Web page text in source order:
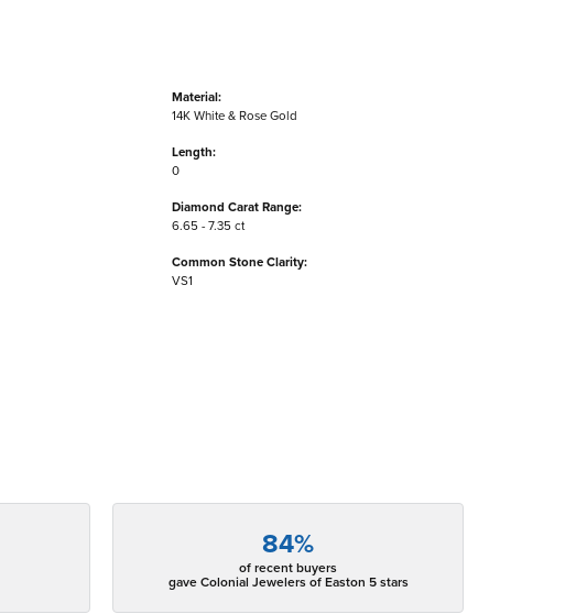
Material:
14K White & Rose Gold
Length:
0
Diamond Carat Range:
6.65 - 7.35 ct
Common Stone Clarity:
VS1
84%
of recent buyers
gave Colonial Jewelers of Easton 5 stars